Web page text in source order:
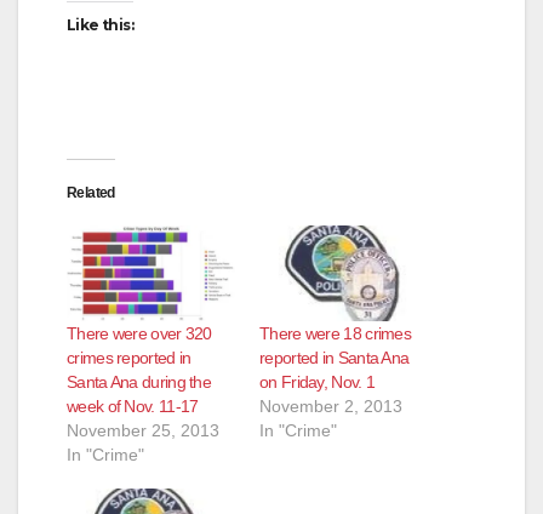
Like this:
Related
There were over 320
crimes reported in
Santa Ana during the
week of Nov. 11-17
November 25, 2013
In "Crime"
There were 18 crimes
reported in Santa Ana
on Friday, Nov. 1
November 2, 2013
In "Crime"